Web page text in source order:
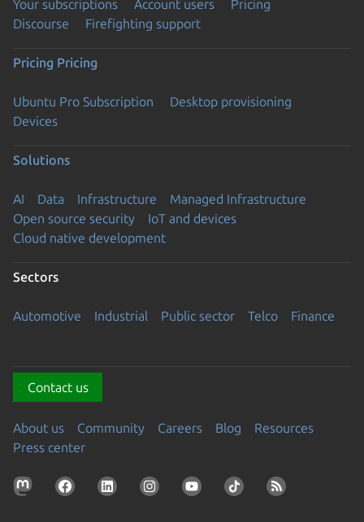
Your subscriptions Account users
Pricing
Discourse
Firefighting support
Pricing Pricing
Ubuntu Pro Subscription
Desktop provisioning
Devices
Solutions
AI Data Infrastructure
Managed Infrastructure
Open source security
IoT and devices
Cloud native development
Sectors
Automotive Industrial Public sector Telco Finance
Contact us
About us Community Careers Blog
Resources
Press center